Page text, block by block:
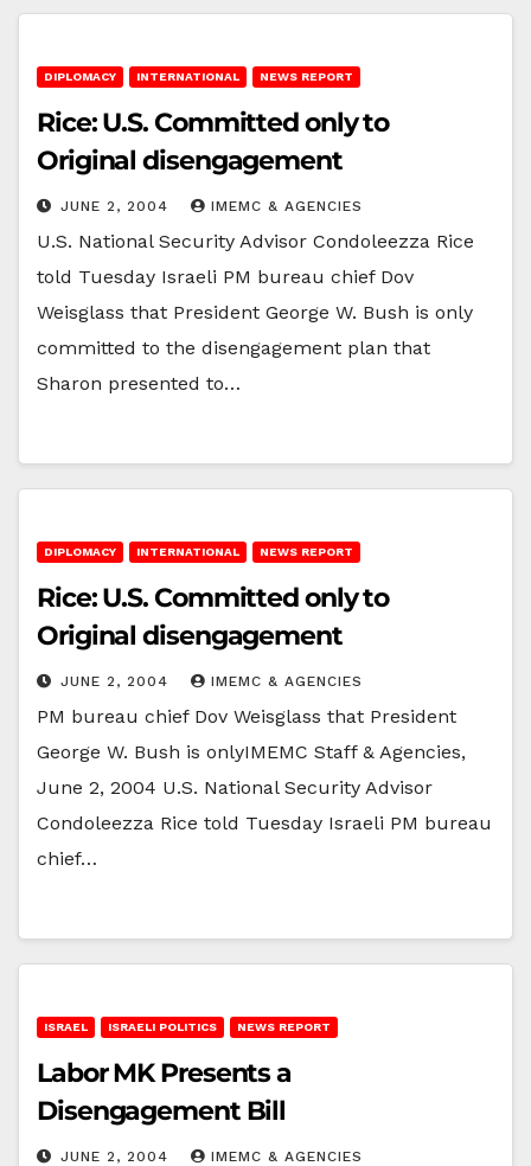
DIPLOMACY INTERNATIONAL NEWS REPORT
Rice: U.S. Committed only to
Original disengagement
JUNE 2, 2004 IMEMC & AGENCIES
U.S. National Security Advisor Condoleezza Rice
told Tuesday Israeli PM bureau chief Dov
Weisglass that President George W. Bush is only
committed to the disengagement plan that
Sharon presented to…
DIPLOMACY INTERNATIONAL NEWS REPORT
Rice: U.S. Committed only to
Original disengagement
JUNE 2, 2004 IMEMC & AGENCIES
PM bureau chief Dov Weisglass that President
George W. Bush is onlyIMEMC Staff & Agencies,
June 2, 2004 U.S. National Security Advisor
Condoleezza Rice told Tuesday Israeli PM bureau
chief…
ISRAEL ISRAELI POLITICS NEWS REPORT
Labor MK Presents a
Disengagement Bill
JUNE 2, 2004 IMEMC & AGENCIES